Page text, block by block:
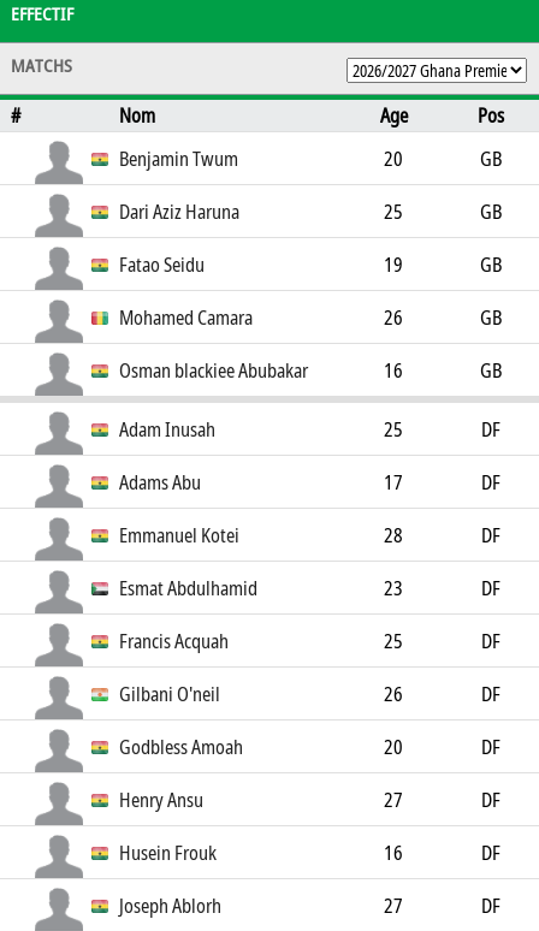
EFFECTIF
MATCHS
# Nom Age
Pos
Benjamin Twum
20
GB
Dari Aziz Haruna
25
GB
Fatao Seidu
19
GB
Mohamed Camara
26
GB
Osman blackiee Abubakar
16 GB
Adam Inusah 25
DF
Adams Abu
17
DF
Emmanuel Kotei
28
DF
Esmat Abdulhamid
23
DF
Francis Acquah
25
DF
Gilbani O'neil
26
DF
Godbless Amoah
20
DF
Henry Ansu
27
DF
Husein Frouk
16
DF
Joseph Ablorh
27
DF